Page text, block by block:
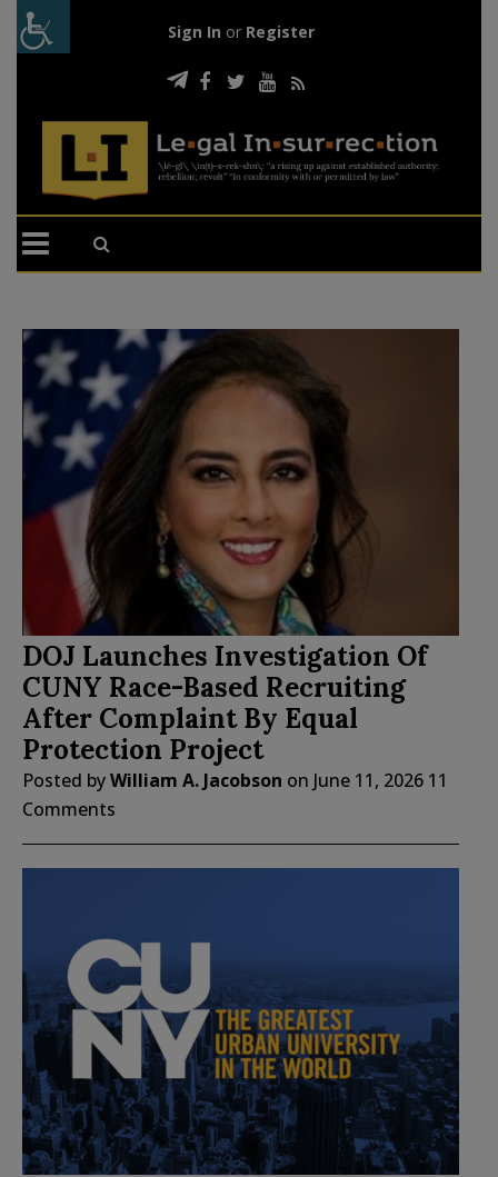
Sign In or Register
DOJ Launches Investigation Of
CUNY Race-Based Recruiting
After Complaint By Equal
Protection Project
Posted byWilliam A. Jacobson on June 11, 2026 11
Comments